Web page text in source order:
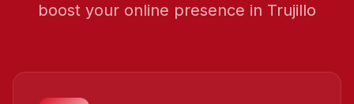
boost your online presence in Trujillo